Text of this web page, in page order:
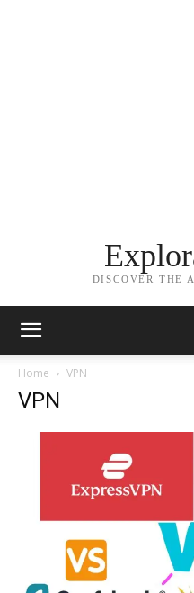
DISCOVER THE
Home VPN
VPN